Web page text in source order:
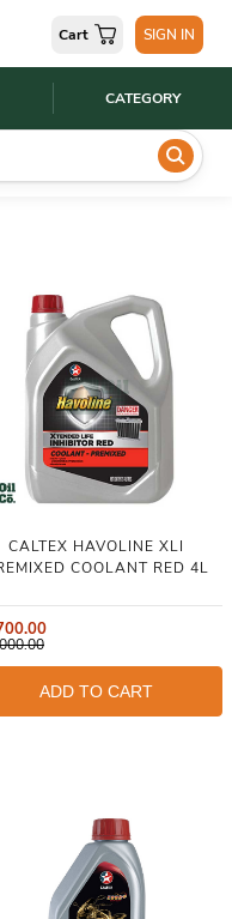
CATEGORY
Cart SIGN IN
CALTEX HAVOLINE XLI
COOLANT RED 4L
ADD TO CART